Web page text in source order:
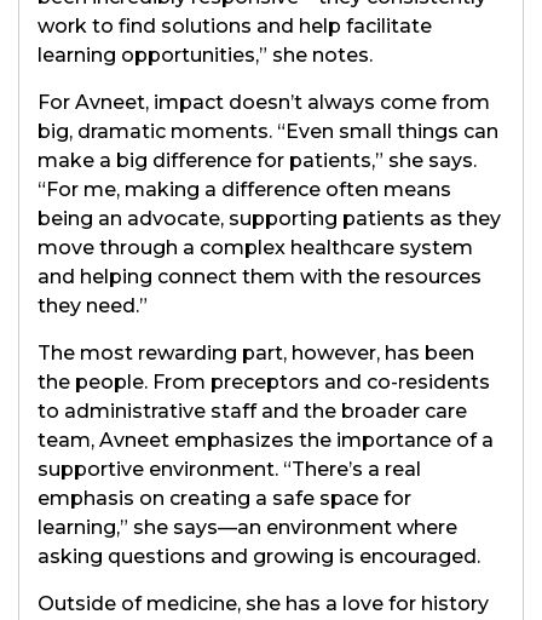
work to find solutions and help facilitate
learning opportunities,” she notes.
For Avneet, impact doesn’t always come from
big, dramatic moments. “Even small things can
make a big difference for patients,” she says.
“For me, making a difference often means
being an advocate, supporting patients as they
move through a complex healthcare system
and helping connect them with the resources
they need.”
The most rewarding part, however, has been
the people. From preceptors and co-residents
to administrative staff and the broader care
team, Avneet emphasizes the importance of a
supportive environment. “There’s a real
emphasis on creating a safe space for
learning,” she says—an environment where
asking questions and growing is encouraged.
Outside of medicine, she has a love for history